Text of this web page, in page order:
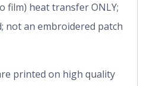
film) heat transfer ONLY;
not an embroidered patch
printed on high quality